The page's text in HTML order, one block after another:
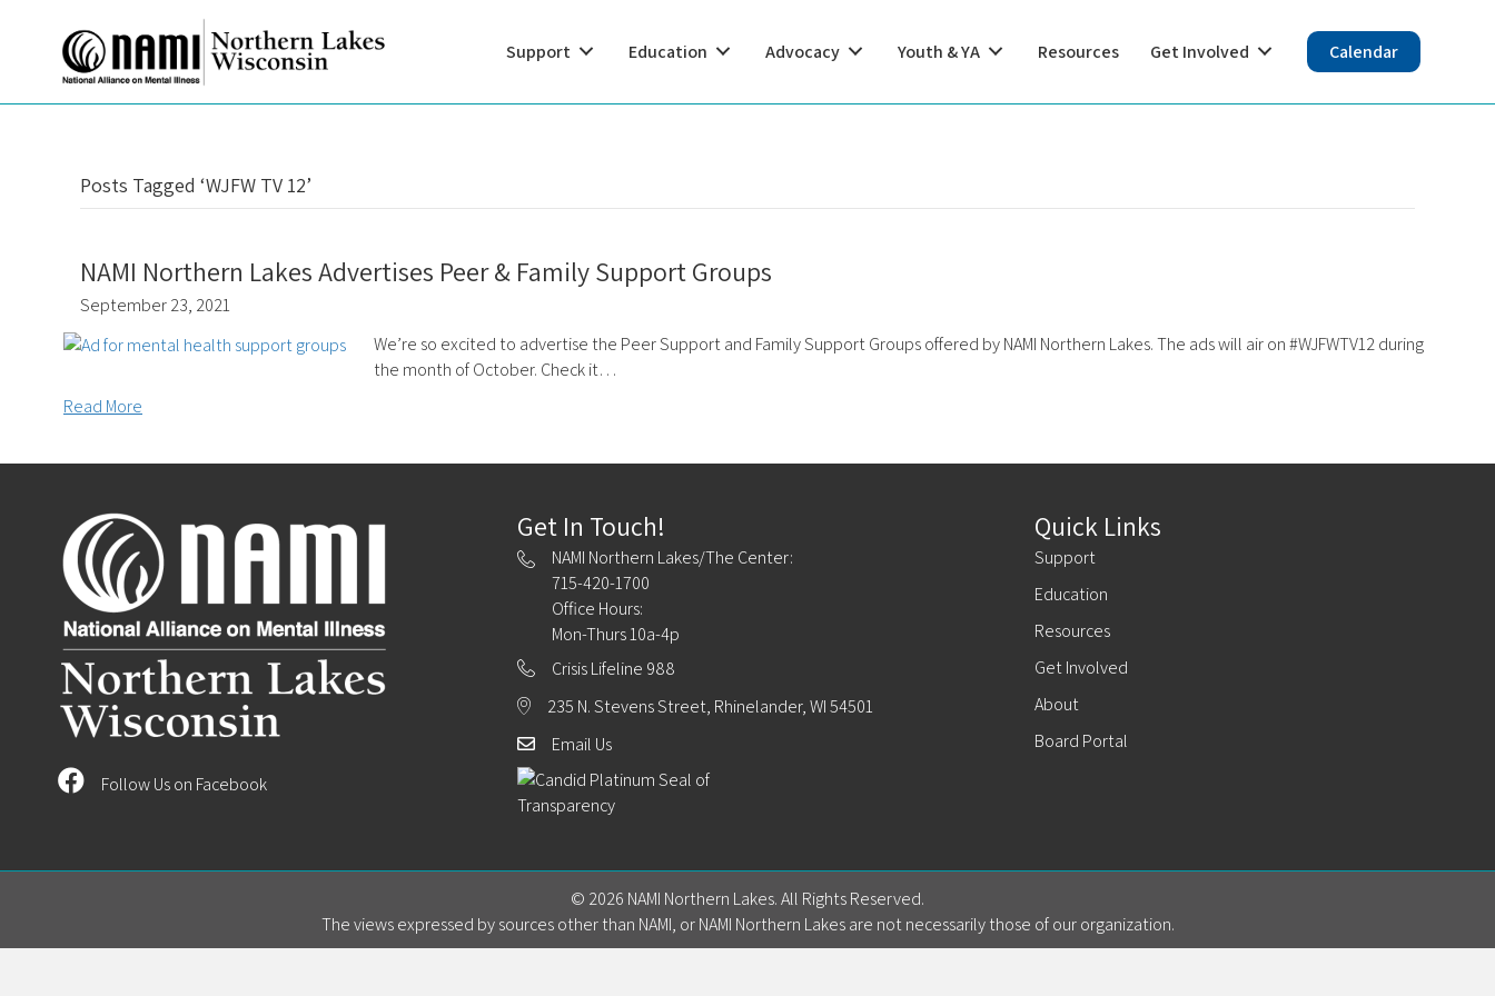
Support Education Advocacy Youth & YA Resources Get Involved Calendar
Posts Tagged ‘WJFW TV 12’
NAMI Northern Lakes Advertises Peer & Family Support Groups
September 23, 2021
We’re so excited to advertise the Peer Support and Family Support Groups offered by NAMI Northern Lakes. The ads will air on #WJFWTV12 during
the month of October. Check it…
Read More
Follow Us on Facebook
Get In Touch!
NAMI Northern Lakes/The Center:
715-420-1700
Office Hours:
Mon-Thurs 10a-4p
Crisis Lifeline 988
235 N. Stevens Street, Rhinelander, WI 54501
Email Us
Quick Links
Support
Education
Resources
Get Involved
About
Board Portal
© 2026 NAMI Northern Lakes. All Rights Reserved.
The views expressed by sources other than NAMI, or NAMI Northern Lakes are not necessarily those of our organization.